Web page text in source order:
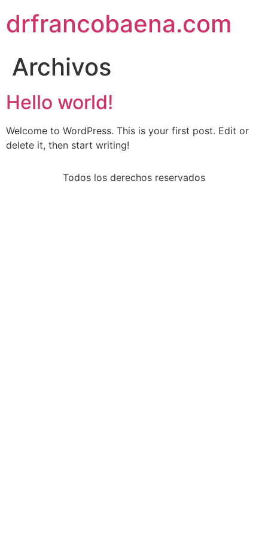
drfrancobaena.com
Archivos
Hello world!
Welcome to WordPress. This is your first post. Edit or
delete it, then start writing!
Todos los derechos reservados